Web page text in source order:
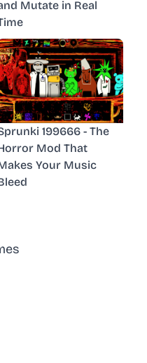
Mutate in Real
199666 - The
Mod That
Your Music